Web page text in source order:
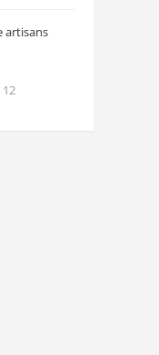
artisans